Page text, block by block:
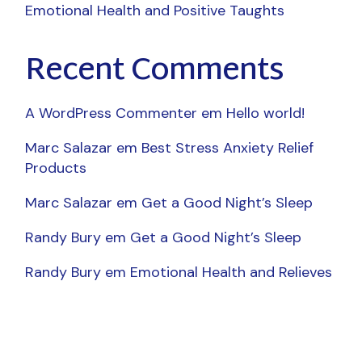
Emotional Health and Positive Taughts
Recent Comments
A WordPress Commenter em Hello world!
Marc Salazar em Best Stress Anxiety Relief
Products
Marc Salazar em Get a Good Night’s Sleep
Randy Bury em Get a Good Night’s Sleep
Randy Bury em Emotional Health and Relieves